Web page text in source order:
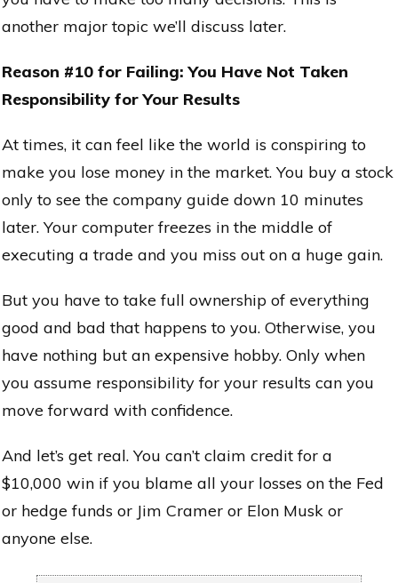
another major topic we’ll discuss later.
Reason #10 for Failing: You Have Not Taken
Responsibility for Your Results
At times, it can feel like the world is conspiring to
make you lose money in the market. You buy a stock
only to see the company guide down 10 minutes
later. Your computer freezes in the middle of
executing a trade and you miss out on a huge gain.
But you have to take full ownership of everything
good and bad that happens to you. Otherwise, you
have nothing but an expensive hobby. Only when
you assume responsibility for your results can you
move forward with confidence.
And let’s get real. You can’t claim credit for a
$10,000 win if you blame all your losses on the Fed
or hedge funds or Jim Cramer or Elon Musk or
anyone else.